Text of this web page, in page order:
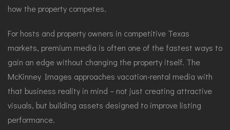
how the property competes.
For hosts and property owners in competitive Texas
markets, premium media is often one of the fastest ways to
gain an edge without changing the property itself. The
McKinney Images approaches vacation-rental media with
that business reality in mind – not just creating attractive
visuals, but building assets designed to improve listing
performance.